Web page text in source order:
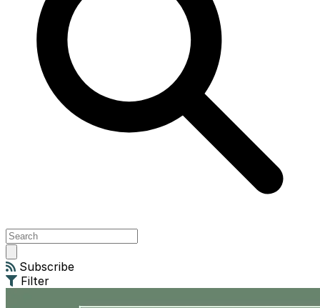
main
menu
Subscribe
Filter